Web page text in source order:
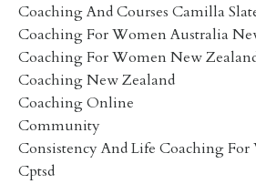
Coaching And Courses Camilla
Coaching For Women Australia
Coaching For Women New
Coaching New Zealand
Coaching Online
Community
Consistency And Life Coaching
Cptsd